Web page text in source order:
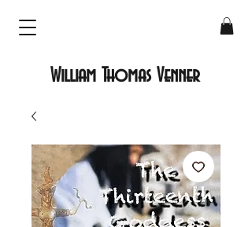
William Thomas Venner